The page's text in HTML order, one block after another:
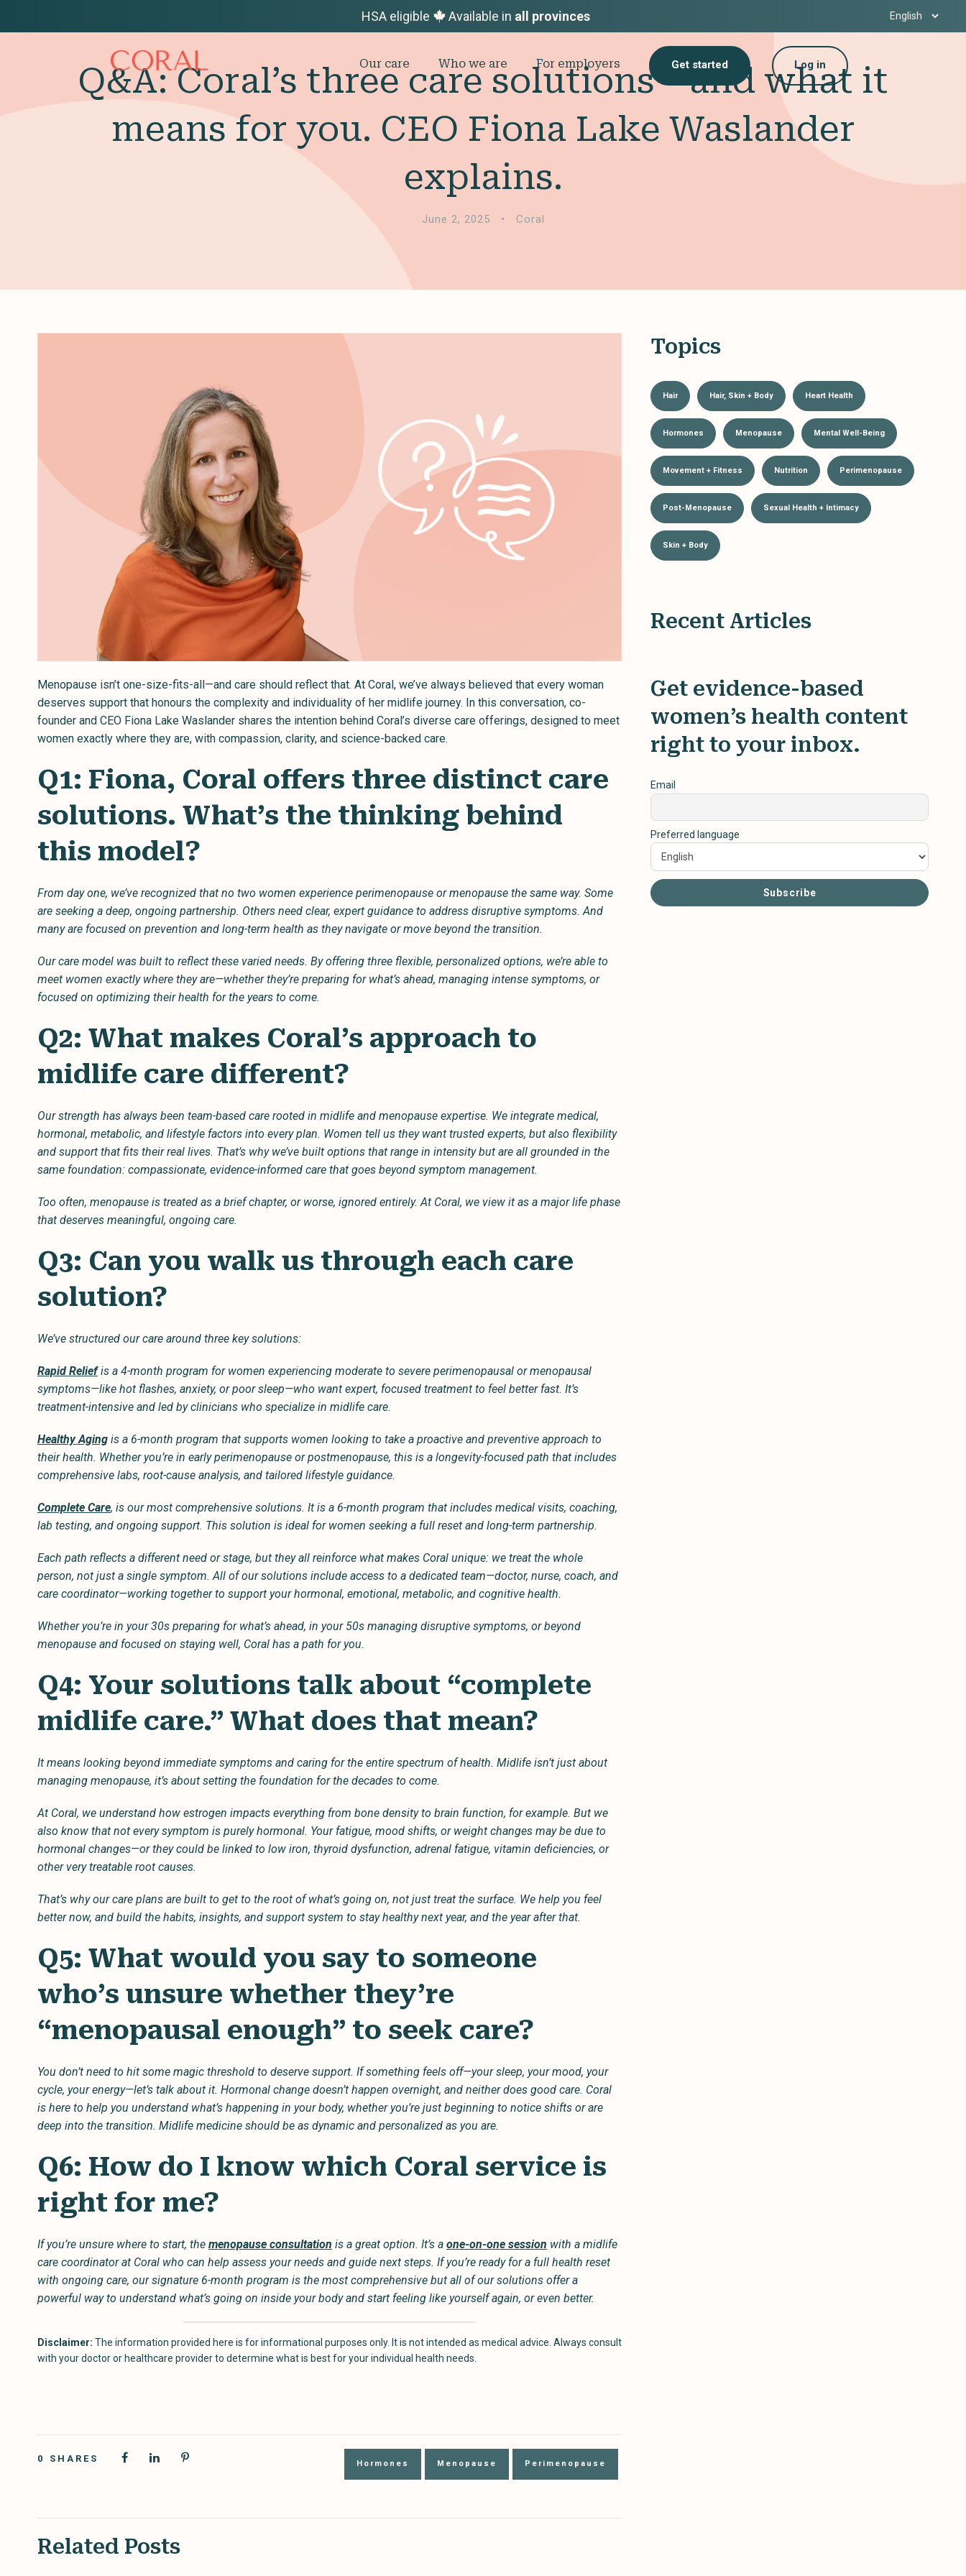
HSA eligible Available in all provinces
Our care Who we are For employers Get started Log in
Q&A: Coral’s three care solutions—and what it
means for you. CEO Fiona Lake Waslander
explains.
June 2, 2025 • Coral
Menopause isn’t one-size-fits-all—and care should reflect that. At Coral, we’ve always believed that every woman
deserves support that honours the complexity and individuality of her midlife journey. In this conversation, co-
founder and CEO Fiona Lake Waslander shares the intention behind Coral’s diverse care offerings, designed to meet
women exactly where they are, with compassion, clarity, and science-backed care.
Q1: Fiona, Coral offers three distinct care
solutions. What’s the thinking behind
this model?
From day one, we’ve recognized that no two women experience perimenopause or menopause the same way. Some
are seeking a deep, ongoing partnership. Others need clear, expert guidance to address disruptive symptoms. And
many are focused on prevention and long-term health as they navigate or move beyond the transition.
Our care model was built to reflect these varied needs. By offering three flexible, personalized options, we’re able to
meet women exactly where they are—whether they’re preparing for what’s ahead, managing intense symptoms, or
focused on optimizing their health for the years to come.
Q2: What makes Coral’s approach to
midlife care different?
Our strength has always been team-based care rooted in midlife and menopause expertise. We integrate medical,
hormonal, metabolic, and lifestyle factors into every plan. Women tell us they want trusted experts, but also flexibility
and support that fits their real lives. That’s why we’ve built options that range in intensity but are all grounded in the
same foundation: compassionate, evidence-informed care that goes beyond symptom management.
Too often, menopause is treated as a brief chapter, or worse, ignored entirely. At Coral, we view it as a major life phase
that deserves meaningful, ongoing care.
Q3: Can you walk us through each care
solution?
We’ve structured our care around three key solutions:
Rapid Reliefis a 4-month program for women experiencing moderate to severe perimenopausal or menopausal
symptoms—like hot flashes, anxiety, or poor sleep—who want expert, focused treatment to feel better fast. It’s
treatment-intensive and led by clinicians who specialize in midlife care.
Healthy Aging is a 6-month program that supports women looking to take a proactive and preventive approach to
their health. Whether you’re in early perimenopause or postmenopause, this is a longevity-focused path that includes
comprehensive labs, root-cause analysis, and tailored lifestyle guidance.
Complete Care, is our most comprehensive solutions. It is a 6-month program that includes medical visits, coaching,
lab testing, and ongoing support. This solution is ideal for women seeking a full reset and long-term partnership.
Each path reflects a different need or stage, but they all reinforce what makes Coral unique: we treat the whole
person, not just a single symptom. All of our solutions include access to a dedicated team—doctor, nurse, coach, and
care coordinator—working together to support your hormonal, emotional, metabolic, and cognitive health.
Whether you’re in your 30s preparing for what’s ahead, in your 50s managing disruptive symptoms, or beyond
menopause and focused on staying well, Coral has a path for you.
Q4: Your solutions talk about “complete
midlife care.” What does that mean?
It means looking beyond immediate symptoms and caring for the entire spectrum of health. Midlife isn’t just about
managing menopause, it’s about setting the foundation for the decades to come.
At Coral, we understand how estrogen impacts everything from bone density to brain function, for example. But we
also know that not every symptom is purely hormonal. Your fatigue, mood shifts, or weight changes may be due to
hormonal changes—or they could be linked to low iron, thyroid dysfunction, adrenal fatigue, vitamin deficiencies, or
other very treatable root causes.
That’s why our care plans are built to get to the root of what’s going on, not just treat the surface. We help you feel
better now, and build the habits, insights, and support system to stay healthy next year, and the year after that.
Q5: What would you say to someone
who’s unsure whether they’re
“menopausal enough” to seek care?
You don’t need to hit some magic threshold to deserve support. If something feels off—your sleep, your mood, your
cycle, your energy—let’s talk about it. Hormonal change doesn’t happen overnight, and neither does good care. Coral
is here to help you understand what’s happening in your body, whether you’re just beginning to notice shifts or are
deep into the transition. Midlife medicine should be as dynamic and personalized as you are.
Q6: How do I know which Coral service is
right for me?
If you’re unsure where to start, the menopause consultation is a great option. It’s a one-on-one session with a midlife
care coordinator at Coral who can help assess your needs and guide next steps. If you’re ready for a full health reset
with ongoing care, our signature 6-month program is the most comprehensive but all of our solutions offer a
powerful way to understand what’s going on inside your body and start feeling like yourself again, or even better.
Disclaimer: The information provided here is for informational purposes only. It is not intended as medical advice. Always consult
with your doctor or healthcare provider to determine what is best for your individual health needs.
0 SHARES Hormones Menopause Perimenopause
Related Posts
Topics
Hair Hair, Skin + Body Heart Health
Hormones Menopause Mental Well-Being
Movement + Fitness Nutrition Perimenopause
Post-Menopause Sexual Health + Intimacy
Skin + Body
Recent Articles
Get evidence-based
women’s health content
right to your inbox.
Email
Preferred language